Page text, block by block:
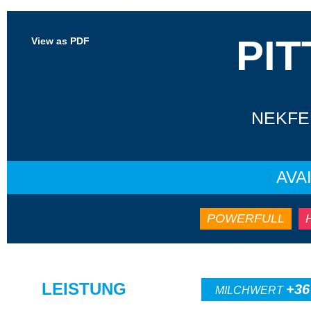
View as PDF
POWERFULL
LEISTUNG MILCHWERT +36